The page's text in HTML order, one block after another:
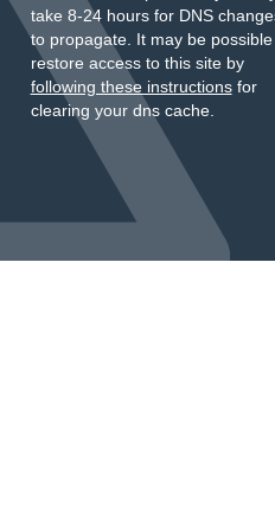
take 8-24 hours for DNS
to propagate. It may be
restore access to this site by
following these instructionsfor
clearing your dns cache.